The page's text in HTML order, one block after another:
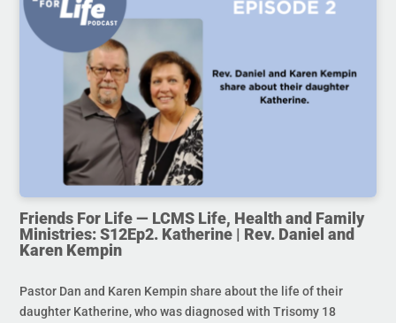
Friends For Life — LCMS Life, Health and Family
Ministries: S12Ep2. Katherine | Rev. Daniel and
Karen Kempin
Pastor Dan and Karen Kempin share about the life of their
daughter Katherine, who was diagnosed with Trisomy 18